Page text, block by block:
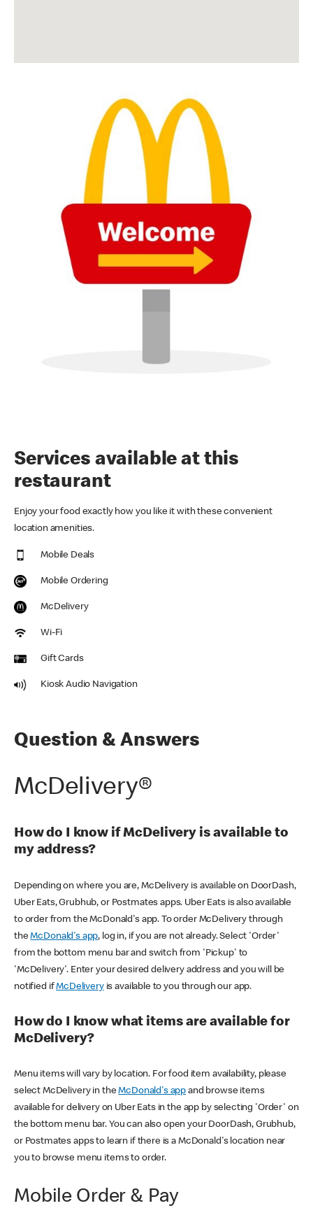
Services available at this
restaurant
Enjoy your food exactly how you like it with these convenient
location amenities.
Mobile Deals
Mobile Ordering
McDelivery
Wi-Fi
Gift Cards
Kiosk Audio Navigation
Question & Answers
McDelivery®
How do I know if McDelivery is available to
my address?
Depending on where you are, McDelivery is available on DoorDash,
Uber Eats, Grubhub, or Postmates apps. Uber Eats is also available
to order from the McDonald's app. To order McDelivery through
theMcDonald's app, log in, if you are not already. Select 'Order'
from the bottom menu bar and switch from 'Pickup' to
'McDelivery'. Enter your desired delivery address and you will be
notified ifMcDeliveryis available to you through our app.
How do I know what items are available for
McDelivery?
Menu items will vary by location. For food item availability, please
select McDelivery in theMcDonald's app and browse items
available for delivery on Uber Eats in the app by selecting 'Order' on
the bottom menu bar. You can also open your DoorDash, Grubhub,
or Postmates apps to learn if there is a McDonald's location near
you to browse menu items to order.
Mobile Order & Pay